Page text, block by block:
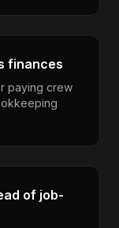
finances
paying crew
of job-